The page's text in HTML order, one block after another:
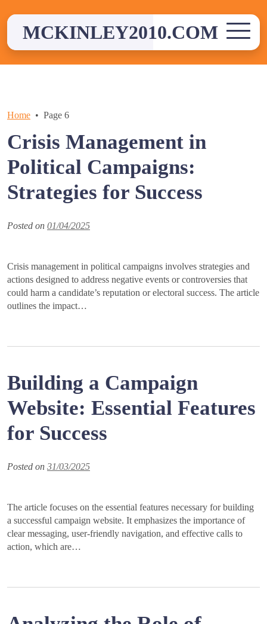
contentMCKINLEY2010.COM
Home Page 6
Crisis Management in
Political Campaigns:
Strategies for Success
Posted on 01/04/2025
Crisis management in political campaigns involves strategies and
actions designed to address negative events or controversies that
could harm a candidate’s reputation or electoral success. The article
outlines the impact…
Building a Campaign
Website: Essential Features
for Success
Posted on 31/03/2025
The article focuses on the essential features necessary for building
a successful campaign website. It emphasizes the importance of
clear messaging, user-friendly navigation, and effective calls to
action, which are…